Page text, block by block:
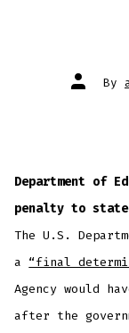
Post
author
By
Department of
penalty to
The U.S.
a “final
Agency would
after the